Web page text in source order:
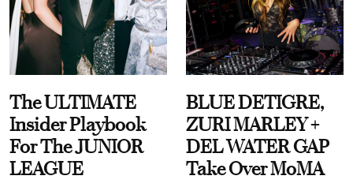
The ULTIMATE
Insider Playbook
For The JUNIOR
LEAGUE
BLUE DETIGRE,
ZURI MARLEY +
DEL WATER GAP
Take Over MoMA